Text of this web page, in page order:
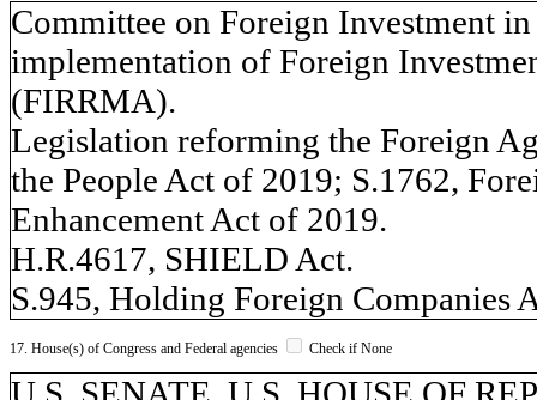
Committee on Foreign Investment
implementation of Foreign
(FIRRMA).
Legislation reforming the Foreign
the People Act of 2019; S.1762,
Enhancement Act of 2019.
H.R.4617, SHIELD Act.
S.945, Holding Foreign Companies
17. House(s) of Congress and Federal agencies Check if None